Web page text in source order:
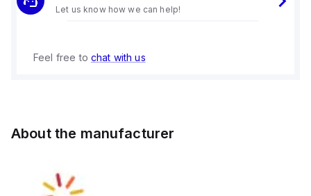
Let us know how we can help!
Feel free to chat with us
About the manufacturer